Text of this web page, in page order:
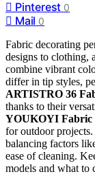
Pinterest 0
Mail 0
Fabric decorating
designs to clothing,
combine vibrant
differ in tip styles,
ARTISTRO 36
thanks to their
YOUKOYI Fabric
for outdoor
balancing factors
ease of cleaning.
models and what to